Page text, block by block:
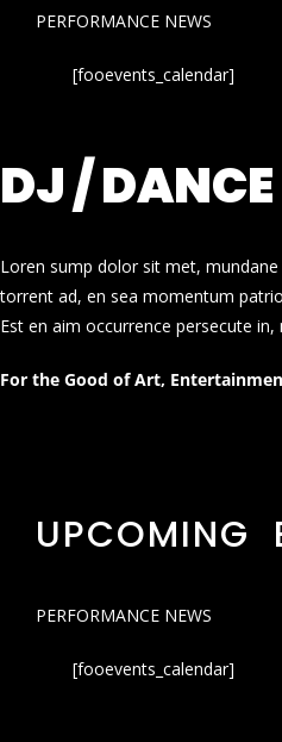
PERFORMANCE NEWS
[fooevents_calendar]
DJ / DANCE
Loren sump dolor sit met,
torrent ad, en sea momentum
Est en aim occurrence persecute
For the Good of Art,
UPCOMING
PERFORMANCE NEWS
[fooevents_calendar]